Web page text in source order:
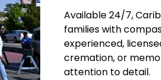
Available 24/7,
families with
experienced,
cremation, or
attention to detail.